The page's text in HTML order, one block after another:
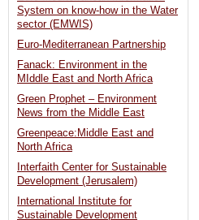
System on know-how in the Water
sector (EMWIS)
Euro-Mediterranean Partnership
Fanack: Environment in the
MIddle East and North Africa
Green Prophet – Environment
News from the Middle East
Greenpeace:Middle East and
North Africa
Interfaith Center for Sustainable
Development (Jerusalem)
International Institute for
Sustainable Development